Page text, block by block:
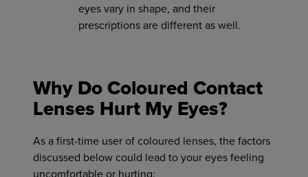
eyes vary in shape, and their
prescriptions are different as well.
Why Do Coloured Contact
Lenses Hurt My Eyes?
As a first-time user of coloured lenses, the factors
discussed below could lead to your eyes feeling
uncomfortable or hurting: